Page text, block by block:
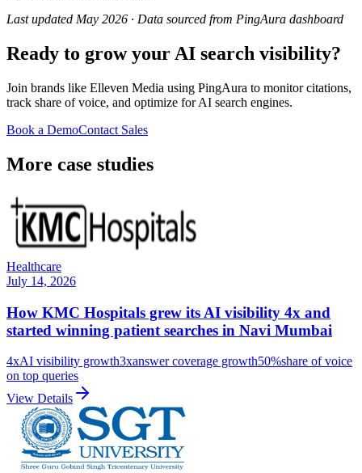
Last updated May 2026 · Data sourced from PingAura dashboard
Ready to grow your AI search visibility?
Join brands like Elleven Media using PingAura to monitor citations,
track share of voice, and optimize for AI search engines.
Book a DemoContact Sales
More case studies
Healthcare
July 14, 2026
How KMC Hospitals grew its AI visibility 4x and
started winning patient searches in Navi Mumbai
4xAI visibility growth3xanswer coverage growth50%share of voice
on top queries
View Details